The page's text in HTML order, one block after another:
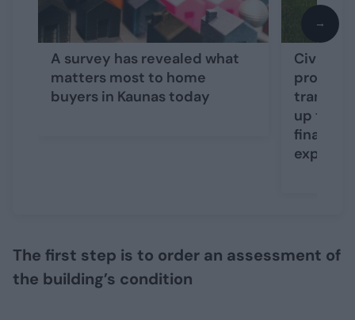
A survey has revealed what
matters most to home
buyers in Kaunas today
Civinity
tranche
up to
→
The first step is to order an assessment of
the building’s condition